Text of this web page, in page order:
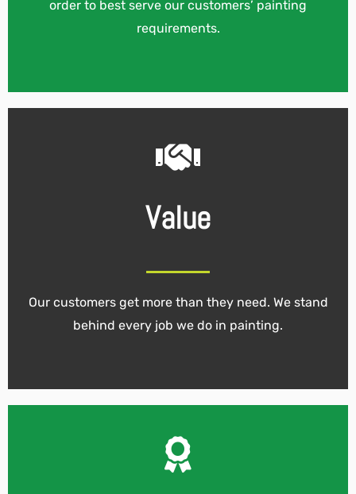
order to best serve our customers’ painting
requirements.
Value
Our customers get more than they need. We stand
behind every job we do in painting.